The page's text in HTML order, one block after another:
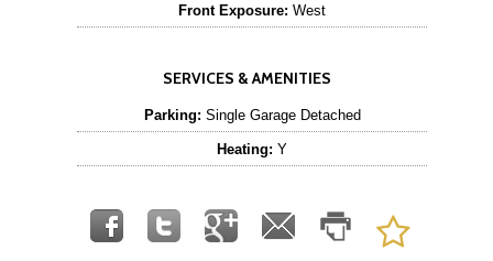
Front Exposure: West
SERVICES & AMENITIES
Parking: Single Garage Detached
Heating: Y